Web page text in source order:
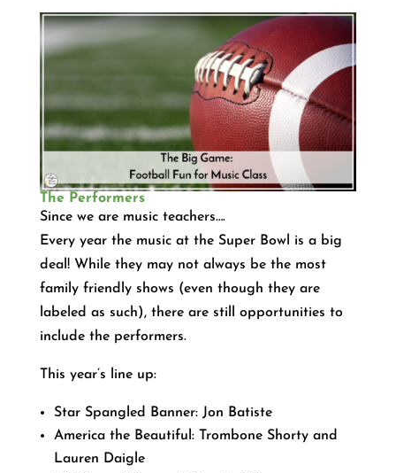
The Performers
Since we are music teachers….
Every year the music at the Super Bowl is a big
deal! While they may not always be the most
family friendly shows (even though they are
labeled as such), there are still opportunities to
include the performers.
This year’s line up:
Star Spangled Banner: Jon Batiste
America the Beautiful: Trombone Shorty and
Lauren Daigle